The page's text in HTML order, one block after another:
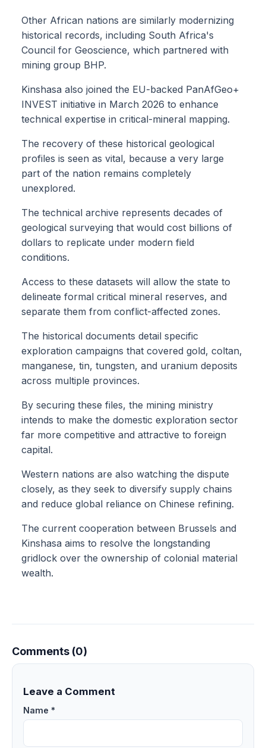
Other African nations are similarly modernizing
historical records, including South Africa's
Council for Geoscience, which partnered with
mining group BHP.
Kinshasa also joined the EU-backed PanAfGeo+
INVEST initiative in March 2026 to enhance
technical expertise in critical-mineral mapping.
The recovery of these historical geological
profiles is seen as vital, because a very large
part of the nation remains completely
unexplored.
The technical archive represents decades of
geological surveying that would cost billions of
dollars to replicate under modern field
conditions.
Access to these datasets will allow the state to
delineate formal critical mineral reserves, and
separate them from conflict-affected zones.
The historical documents detail specific
exploration campaigns that covered gold, coltan,
manganese, tin, tungsten, and uranium deposits
across multiple provinces.
By securing these files, the mining ministry
intends to make the domestic exploration sector
far more competitive and attractive to foreign
capital.
Western nations are also watching the dispute
closely, as they seek to diversify supply chains
and reduce global reliance on Chinese refining.
The current cooperation between Brussels and
Kinshasa aims to resolve the longstanding
gridlock over the ownership of colonial material
wealth.
Comments (0)
Leave a Comment
Name *